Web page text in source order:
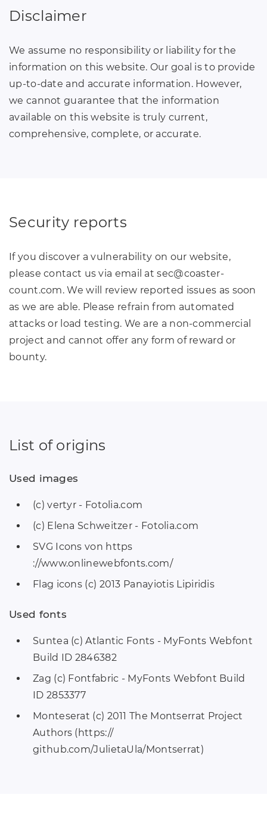
Disclaimer
We assume no responsibility or liability for the
information on this website. Our goal is to provide
up-to-date and accurate information. However,
we cannot guarantee that the information
available on this website is truly current,
comprehensive, complete, or accurate.
Security reports
If you discover a vulnerability on our website,
please contact us via email at sec@coaster-
count.com. We will review reported issues as soon
as we are able. Please refrain from automated
attacks or load testing. We are a non-commercial
project and cannot offer any form of reward or
bounty.
List of origins
Used images
(c) vertyr - Fotolia.com
(c) Elena Schweitzer - Fotolia.com
SVG Icons von https
://www.onlinewebfonts.com/
Flag icons (c) 2013 Panayiotis Lipiridis
Used fonts
Suntea (c) Atlantic Fonts - MyFonts Webfont
Build ID 2846382
Zag (c) Fontfabric - MyFonts Webfont Build
ID 2853377
Monteserat (c) 2011 The Montserrat Project
Authors (https://
github.com/JulietaUla/Montserrat)